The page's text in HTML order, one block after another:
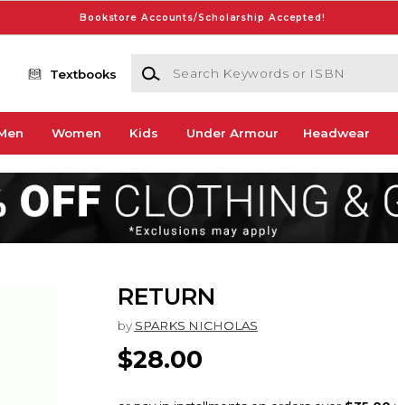
Bookstore Accounts/Scholarship Accepted!
Textbooks
Search Keywords or ISBN
Women Kids Under Armour Headwear
RETURN
by SPARKS NICHOLAS
$28.00